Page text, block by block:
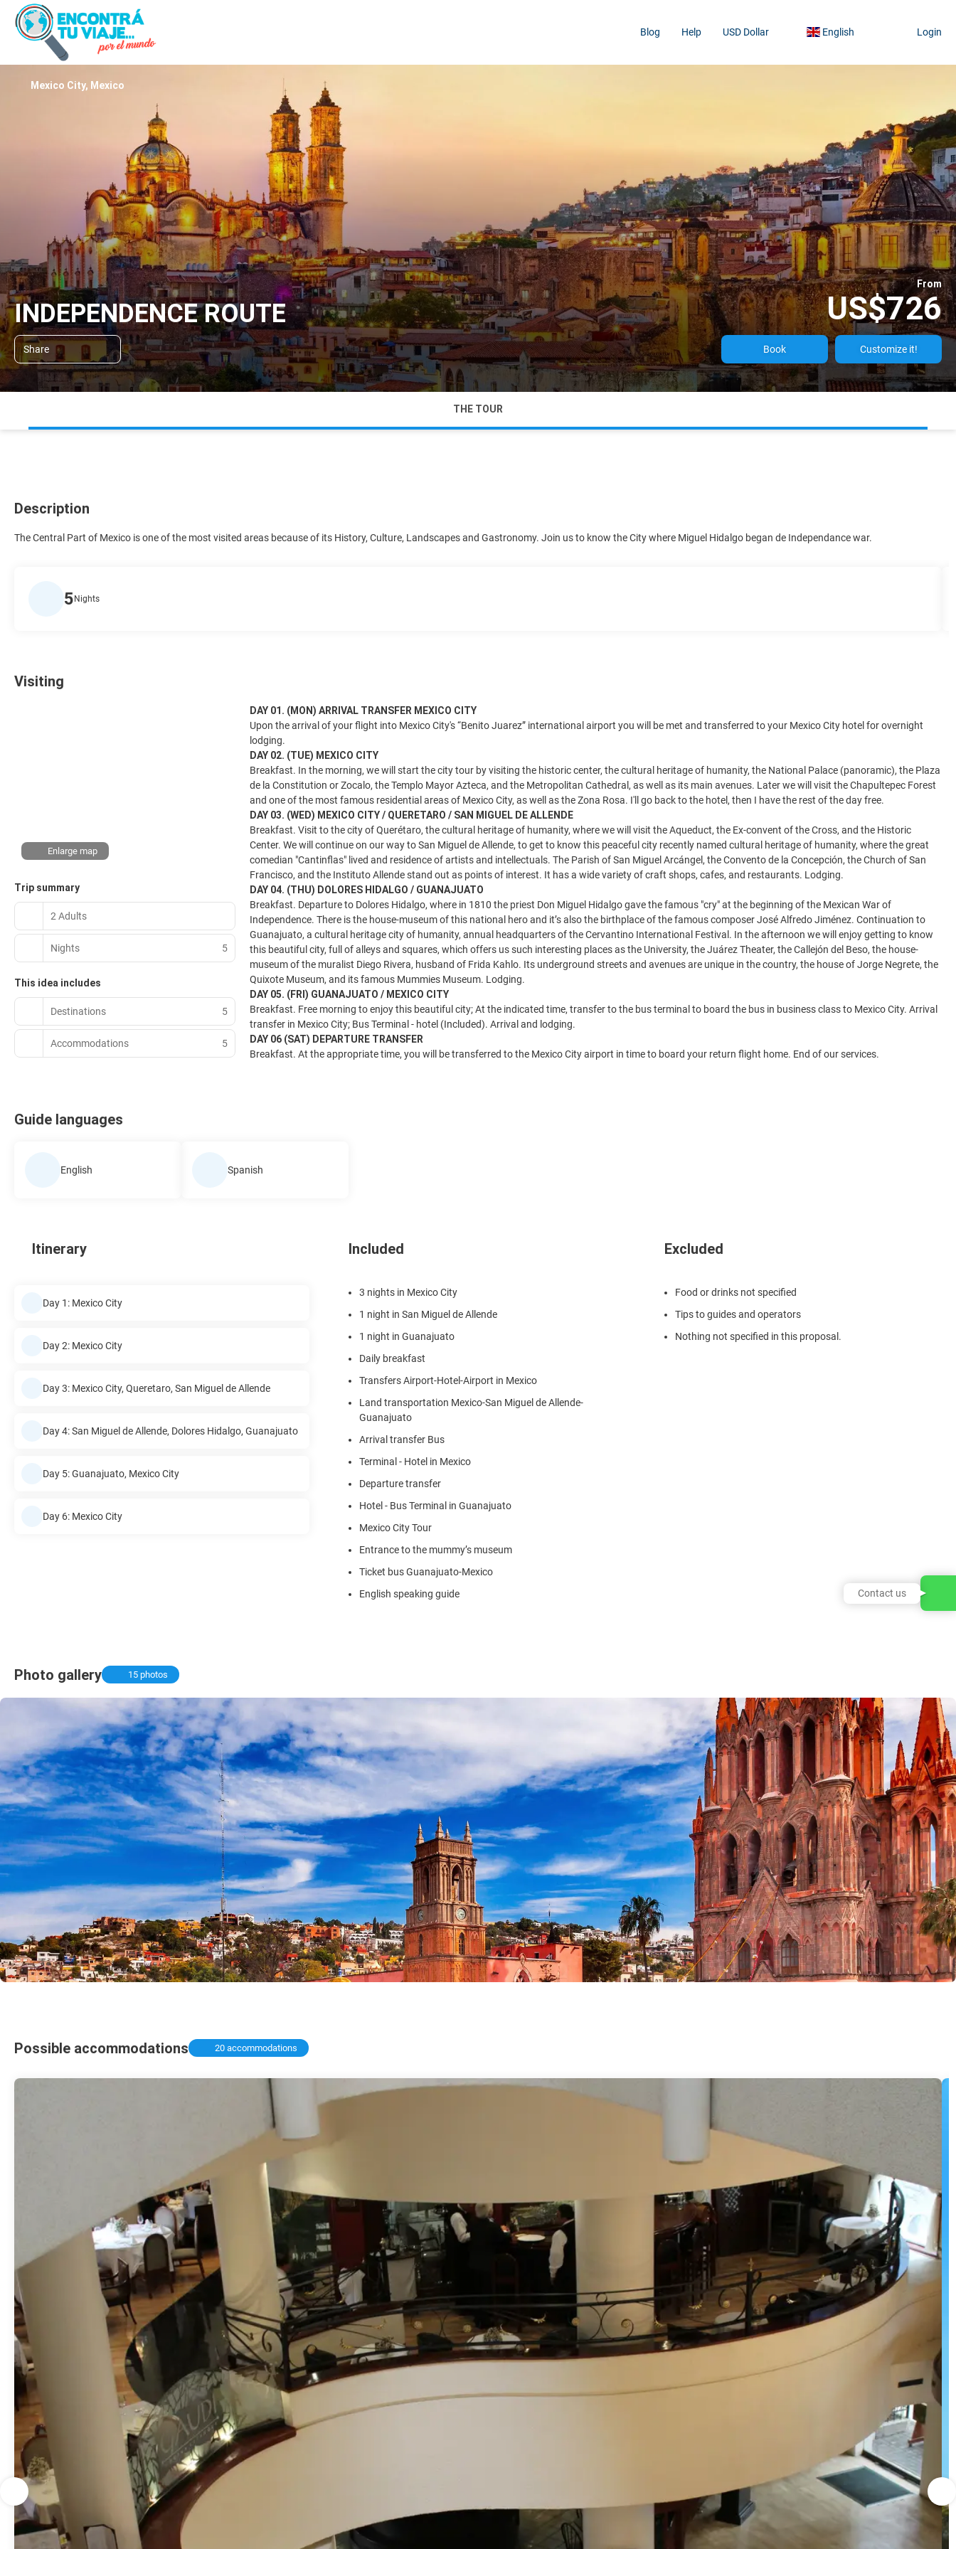
Blog Help USD Dollar English Login
INDEPENDENCE ROUTE
From
US$726
Share Book Customize it!
Mexico City, Mexico
THE TOUR
Description
The Central Part of Mexico is one of the most visited areas because of its History, Culture, Landscapes and Gastronomy. Join us to know the City where Miguel Hidalgo began de Independance war.
5 Nights
Visiting
Enlarge map
Trip summary
2 Adults
Nights 5
This idea includes
Destinations 5
Accommodations 5
DAY 01. (MON) ARRIVAL TRANSFER MEXICO CITY
Upon the arrival of your flight into Mexico City's “Benito Juarez” international airport you will be met and transferred to your Mexico City hotel for overnight
lodging.
DAY 02. (TUE) MEXICO CITY
Breakfast. In the morning, we will start the city tour by visiting the historic center, the cultural heritage of humanity, the National Palace (panoramic), the Plaza
de la Constitution or Zocalo, the Templo Mayor Azteca, and the Metropolitan Cathedral, as well as its main avenues. Later we will visit the Chapultepec Forest
and one of the most famous residential areas of Mexico City, as well as the Zona Rosa. I'll go back to the hotel, then I have the rest of the day free.
DAY 03. (WED) MEXICO CITY / QUERETARO / SAN MIGUEL DE ALLENDE
Breakfast. Visit to the city of Querétaro, the cultural heritage of humanity, where we will visit the Aqueduct, the Ex-convent of the Cross, and the Historic
Center. We will continue on our way to San Miguel de Allende, to get to know this peaceful city recently named cultural heritage of humanity, where the great
comedian "Cantinflas" lived and residence of artists and intellectuals. The Parish of San Miguel Arcángel, the Convento de la Concepción, the Church of San
Francisco, and the Instituto Allende stand out as points of interest. It has a wide variety of craft shops, cafes, and restaurants. Lodging.
DAY 04. (THU) DOLORES HIDALGO / GUANAJUATO
Breakfast. Departure to Dolores Hidalgo, where in 1810 the priest Don Miguel Hidalgo gave the famous "cry" at the beginning of the Mexican War of
Independence. There is the house-museum of this national hero and it’s also the birthplace of the famous composer José Alfredo Jiménez. Continuation to
Guanajuato, a cultural heritage city of humanity, annual headquarters of the Cervantino International Festival. In the afternoon we will enjoy getting to know
this beautiful city, full of alleys and squares, which offers us such interesting places as the University, the Juárez Theater, the Callejón del Beso, the house-
museum of the muralist Diego Rivera, husband of Frida Kahlo. Its underground streets and avenues are unique in the country, the house of Jorge Negrete, the
Quixote Museum, and its famous Mummies Museum. Lodging.
DAY 05. (FRI) GUANAJUATO / MEXICO CITY
Breakfast. Free morning to enjoy this beautiful city; At the indicated time, transfer to the bus terminal to board the bus in business class to Mexico City. Arrival
transfer in Mexico City; Bus Terminal - hotel (Included). Arrival and lodging.
DAY 06 (SAT) DEPARTURE TRANSFER
Breakfast. At the appropriate time, you will be transferred to the Mexico City airport in time to board your return flight home. End of our services.
Guide languages
English Spanish
Itinerary
Day 1: Mexico City
Day 2: Mexico City
Day 3: Mexico City, Queretaro, San Miguel de Allende
Day 4: San Miguel de Allende, Dolores Hidalgo, Guanajuato
Day 5: Guanajuato, Mexico City
Day 6: Mexico City
Included
3 nights in Mexico City
1 night in San Miguel de Allende
1 night in Guanajuato
Daily breakfast
Transfers Airport-Hotel-Airport in Mexico
Land transportation Mexico-San Miguel de Allende-
Guanajuato
Arrival transfer Bus
Terminal - Hotel in Mexico
Departure transfer
Hotel - Bus Terminal in Guanajuato
Mexico City Tour
Entrance to the mummy’s museum
Ticket bus Guanajuato-Mexico
English speaking guide
Excluded
Food or drinks not specified
Tips to guides and operators
Nothing not specified in this proposal.
Photo gallery 15 photos
Possible accommodations 20 accommodations
Contact us